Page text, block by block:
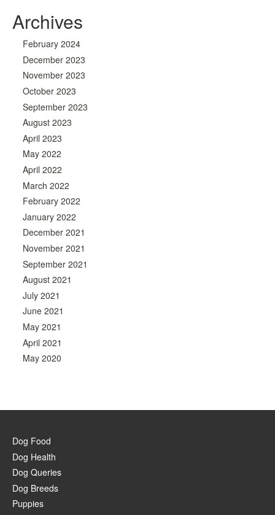
Archives
February 2024
December 2023
November 2023
October 2023
September 2023
August 2023
April 2023
May 2022
April 2022
March 2022
February 2022
January 2022
December 2021
November 2021
September 2021
August 2021
July 2021
June 2021
May 2021
April 2021
May 2020
Dog Food
Dog Health
Dog Queries
Dog Breeds
Puppies